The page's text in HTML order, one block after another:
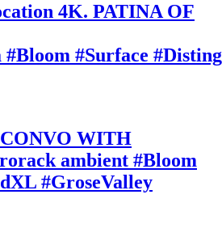
4K. PATINA OF
#Surface
WITH
ambient #Bloom
#GroseValley